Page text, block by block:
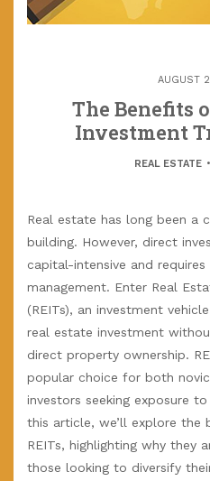
AUGUST
The Benefits
Investment
REAL ESTATE
Real estate has long been a
building. However, direct
capital-intensive and
management. Enter Real
(REITs), an investment
real estate investment
direct property ownership.
popular choice for both
investors seeking exposure
this article, we’ll explore the
REITs, highlighting why they
those looking to diversify